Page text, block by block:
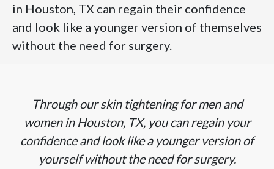
in Houston, TX can regain their confidence
and look like a younger version of themselves
without the need for surgery.
Through our skin tightening for men and
women in Houston, TX, you can regain your
confidence and look like a younger version of
yourself without the need for surgery.